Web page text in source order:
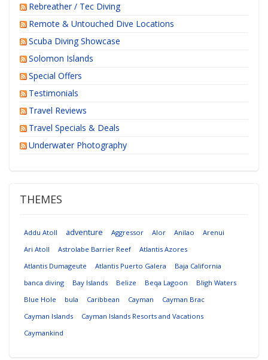
Rebreather / Tec Diving
Remote & Untouched Dive Locations
Scuba Diving Showcase
Solomon Islands
Special Offers
Testimonials
Travel Reviews
Travel Specials & Deals
Underwater Photography
THEMES
Addu Atoll adventure Aggressor Alor Anilao
Arenui
Ari Atoll
Astrolabe Barrier Reef
Atlantis Azores
Atlantis Dumageute
Atlantis Puerto Galera
Baja California
banca diving
Bay Islands Belize Beqa Lagoon
Bligh Waters
Blue Hole
bula Caribbean Cayman
Cayman Brac
Cayman Islands
Cayman Islands Resorts and Vacations
Caymankind